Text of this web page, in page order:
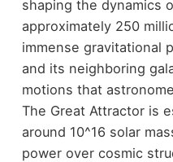
shaping the dynamics
approximately 250
immense gravitational
and its neighboring
motions that
The Great Attractor is
around 10^16 solar
power over cosmic